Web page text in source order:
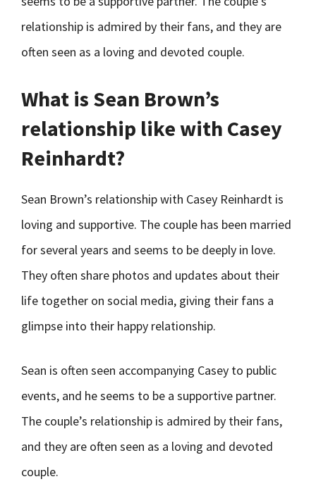
relationship is admired by their fans, and they are
often seen as a loving and devoted couple.
What is Sean Brown’s
relationship like with Casey
Reinhardt?
Sean Brown’s relationship with Casey Reinhardt is
loving and supportive. The couple has been married
for several years and seems to be deeply in love.
They often share photos and updates about their
life together on social media, giving their fans a
glimpse into their happy relationship.
Sean is often seen accompanying Casey to public
events, and he seems to be a supportive partner.
The couple’s relationship is admired by their fans,
and they are often seen as a loving and devoted
couple.